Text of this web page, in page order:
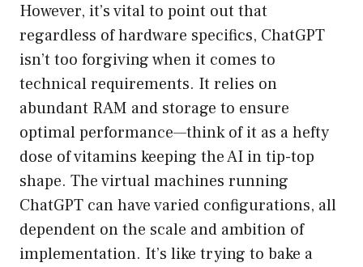
However, it’s vital to point out that
regardless of hardware specifics, ChatGPT
isn’t too forgiving when it comes to
technical requirements. It relies on
abundant RAM and storage to ensure
optimal performance—think of it as a hefty
dose of vitamins keeping the AI in tip-top
shape. The virtual machines running
ChatGPT can have varied configurations, all
dependent on the scale and ambition of
implementation. It’s like trying to bake a